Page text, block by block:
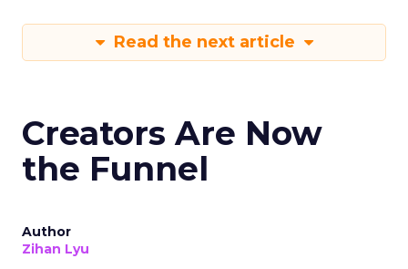
Read the next article
Creators Are Now
the Funnel
Author
Zihan Lyu